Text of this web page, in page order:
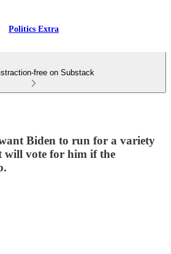
Politics Extra
free on Substack
Biden to run for a variety
will vote for him if the